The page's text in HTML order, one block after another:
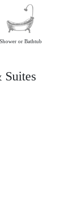
Shower or Bathtub